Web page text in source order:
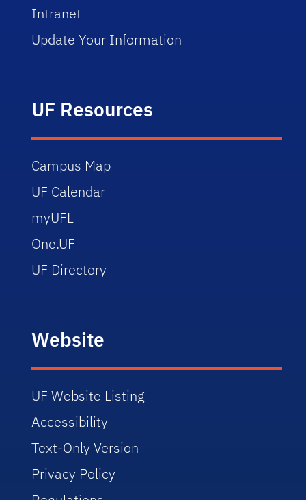
Intranet
Update Your Information
UF Resources
Campus Map
UF Calendar
myUFL
One.UF
UF Directory
Website
UF Website Listing
Accessibility
Text-Only Version
Privacy Policy